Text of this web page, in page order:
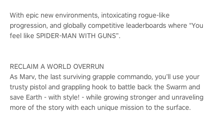
With epic new environments, intoxicating rogue-like
progression, and globally competitive leaderboards where "You
feel like SPIDER-MAN WITH GUNS”.
RECLAIM A WORLD OVERRUN
As Marv, the last surviving grapple commando, you’ll use your
trusty pistol and grappling hook to battle back the Swarm and
save Earth - with style! - while growing stronger and unraveling
more of the story with each unique mission to the surface.